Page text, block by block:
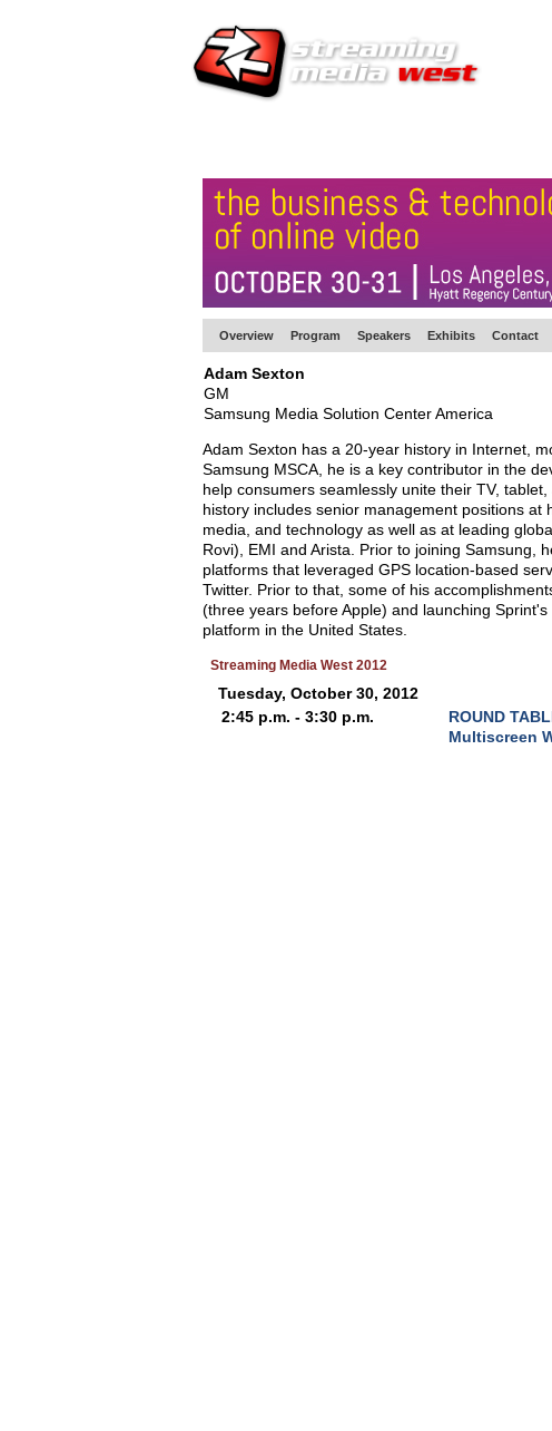
Overview Program Speakers Exhibits Contact
Adam Sexton
GM
Samsung Media Solution Center America
Adam Sexton has a 20-year history in Internet,
Samsung MSCA, he is a key contributor in the
help consumers seamlessly unite their TV,
history includes senior management positions
media, and technology as well as at leading
Rovi), EMI and Arista. Prior to joining Samsung,
platforms that leveraged GPS location-based
Twitter. Prior to that, some of his
(three years before Apple) and launching
platform in the United States.
Streaming Media West 2012
Tuesday, October 30, 2012
2:45 p.m. - 3:30 p.m.
ROUND
Multiscreen